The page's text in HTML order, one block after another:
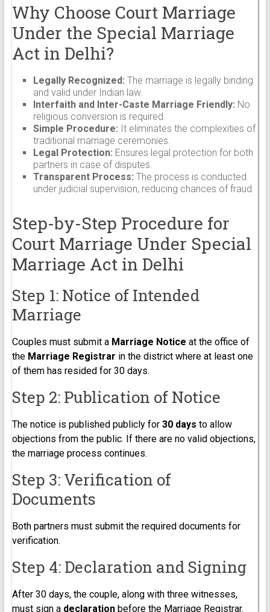
Why Choose Court Marriage
Under the Special Marriage
Act in Delhi?
Legally Recognized: The marriage is legally binding
and valid under Indian law.
Interfaith and Inter-Caste Marriage Friendly: No
religious conversion is required.
Simple Procedure: It eliminates the complexities of
traditional marriage ceremonies.
Legal Protection: Ensures legal protection for both
partners in case of disputes.
Transparent Process: The process is conducted
under judicial supervision, reducing chances of fraud.
Step-by-Step Procedure for
Court Marriage Under Special
Marriage Act in Delhi
Step 1: Notice of Intended
Marriage
Couples must submit a Marriage Notice at the office of
the Marriage Registrar in the district where at least one
of them has resided for 30 days.
Step 2: Publication of Notice
The notice is published publicly for 30 days to allow
objections from the public. If there are no valid objections,
the marriage process continues.
Step 3: Verification of
Documents
Both partners must submit the required documents for
verification.
Step 4: Declaration and Signing
After 30 days, the couple, along with three witnesses,
must sign a declarationbefore the Marriage Registrar.